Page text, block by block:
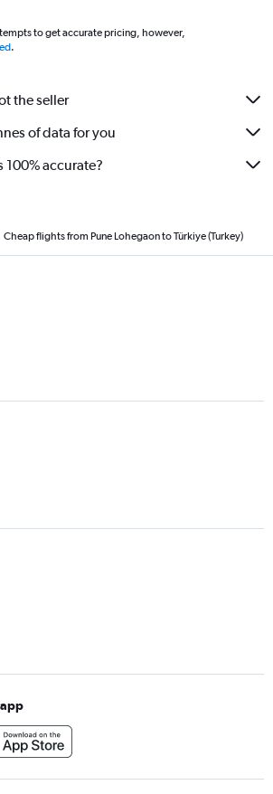
flights
to get accurate pricing, however,
.
the seller
of data for you
100% accurate?
Cheap flights from Pune Lohegaon to Türkiye (Turkey)